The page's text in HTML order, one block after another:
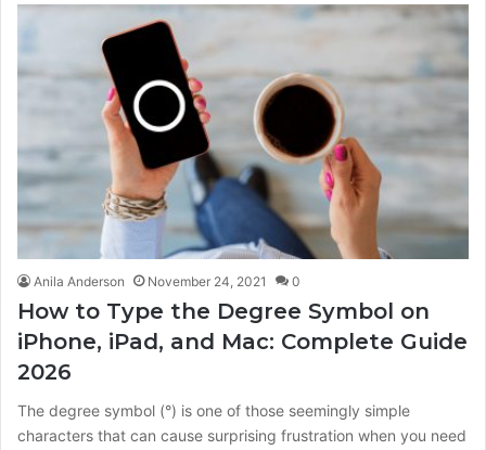
Anila Anderson November 24, 2021 0
How to Type the Degree Symbol on
iPhone, iPad, and Mac: Complete Guide
2026
The degree symbol (°) is one of those seemingly simple
characters that can cause surprising frustration when you need